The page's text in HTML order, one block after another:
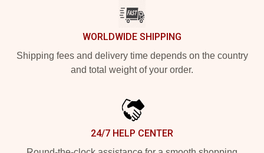
WORLDWIDE SHIPPING
Shipping fees and delivery time depends on the country
and total weight of your order.
24/7 HELP CENTER